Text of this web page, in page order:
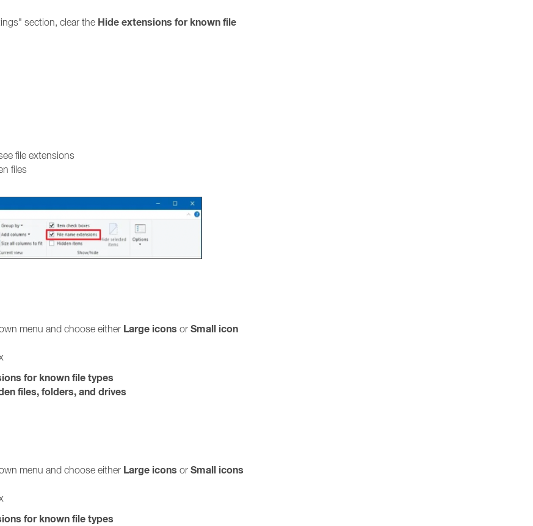
section, clear the Hide extensions for known file
file extensions
files
menu and choose either Large icons or Small icon
for known file types
files, folders, and drives
menu and choose either Large icons or Small icons
for known file types